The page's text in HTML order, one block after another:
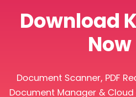
Download
Now
Document Scanner, PDF
Document Manager &